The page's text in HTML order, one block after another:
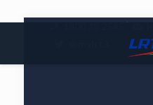
|